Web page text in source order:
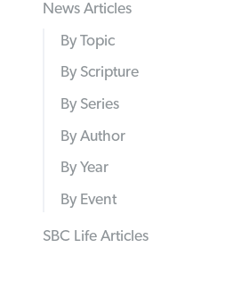
News Articles
By Topic
By Scripture
By Series
By Author
By Year
By Event
SBC Life Articles